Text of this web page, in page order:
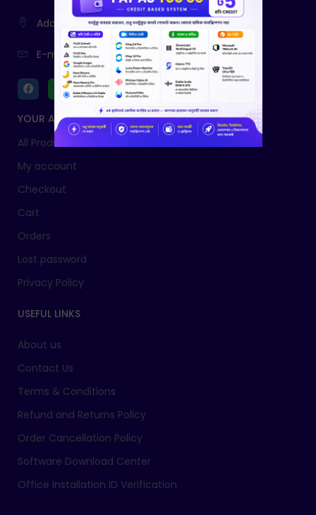
Address: 233, Fatiamari, Sherpur
E-mail: info@d5digital.net
YOUR ACCOUNT
All Products
My account
Checkout
Cart
Orders
Lost password
Privacy Policy
USEFUL LINKS
About us
Contact Us
Terms & Conditions
Refund and Returns Policy
Order Cancellation Policy
Software Download Center
Office Installation ID Verification